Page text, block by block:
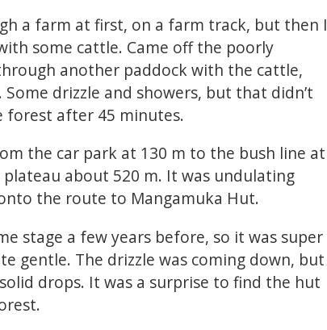
a farm at first, on a farm track, but then I
some cattle. Came off the poorly
another paddock with the cattle,
drizzle and showers, but that didn’t
forest after 45 minutes.
the car park at 130 m to the bush line at
about 520 m. It was undulating
the route to Mangamuka Hut.
stage a few years before, so it was super
gentle. The drizzle was coming down, but
drops. It was a surprise to find the hut